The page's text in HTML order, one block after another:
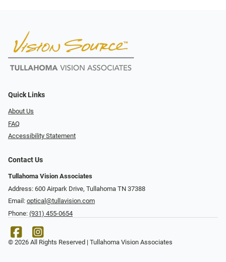
Quick Links
About Us
FAQ
Accessibility Statement
Contact Us
Tullahoma Vision Associates
Address: 600 Airpark Drive, Tullahoma TN 37388
Email: optical@tullavision.com
Phone: (931) 455-0654
© 2026 All Rights Reserved | Tullahoma Vision Associates